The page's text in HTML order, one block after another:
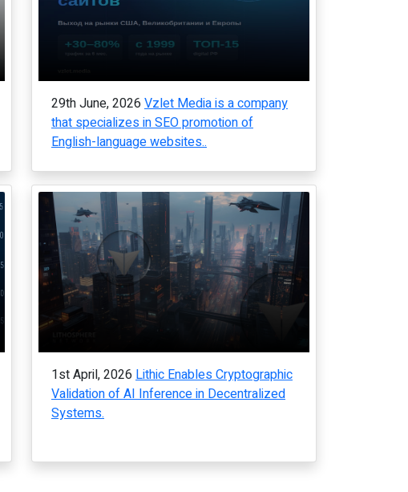
29th June, 2026 Vzlet Media is a company
that specializes in SEO promotion of
English-language websites..
1st April, 2026 Lithic Enables Cryptographic
Validation of AI Inference in Decentralized
Systems.